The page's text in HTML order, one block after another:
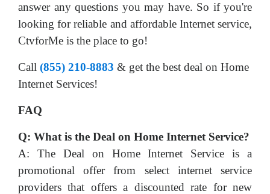
answer any questions you may have. So if you're
looking for reliable and affordable Internet service,
CtvforMe is the place to go!
Call (855) 210-8883 & get the best deal on Home
Internet Services!
FAQ
Q: What is the Deal on Home Internet Service?
A: The Deal on Home Internet Service is a
promotional offer from select internet service
providers that offers a discounted rate for new